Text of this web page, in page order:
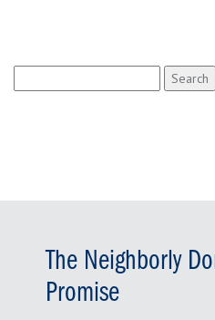
for:
The Neighborly
Promise